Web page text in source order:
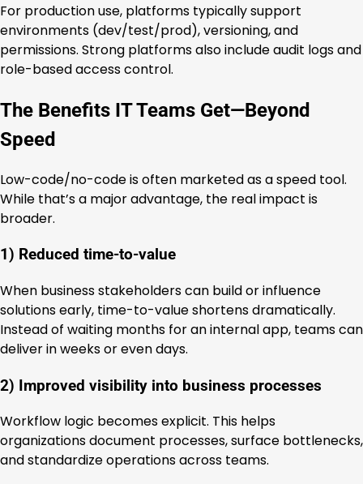
For production use, platforms typically support
environments (dev/test/prod), versioning, and
permissions. Strong platforms also include audit logs and
role-based access control.
The Benefits IT Teams Get—Beyond
Speed
Low-code/no-code is often marketed as a speed tool.
While that’s a major advantage, the real impact is
broader.
1) Reduced time-to-value
When business stakeholders can build or influence
solutions early, time-to-value shortens dramatically.
Instead of waiting months for an internal app, teams can
deliver in weeks or even days.
2) Improved visibility into business processes
Workflow logic becomes explicit. This helps
organizations document processes, surface bottlenecks,
and standardize operations across teams.